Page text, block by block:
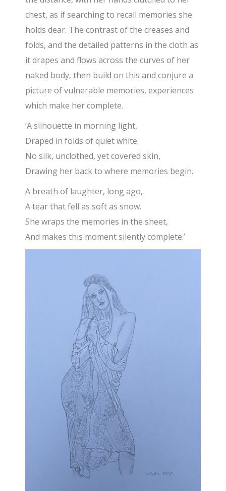
chest, as if searching to recall memories she
holds dear. The contrast of the creases and
folds, and the detailed patterns in the cloth as
it drapes and flows across the curves of her
naked body, then build on this and conjure a
picture of vulnerable memories, experiences
which make her complete.
‘A silhouette in morning light,
Draped in folds of quiet white.
No silk, unclothed, yet covered skin,
Drawing her back to where memories begin.
A breath of laughter, long ago,
A tear that fell as soft as snow.
She wraps the memories in the sheet,
And makes this moment silently complete.’